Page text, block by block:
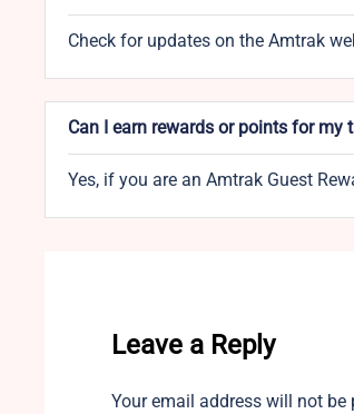
Check for updates on the Amtrak
Can I earn rewards or points for my
Yes, if you are an Amtrak Guest
Leave a Reply
Your email address will not be